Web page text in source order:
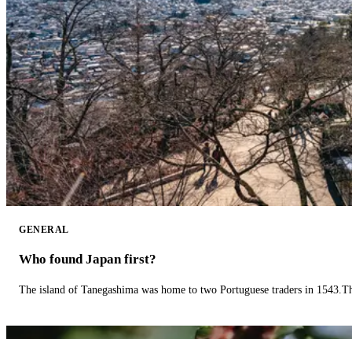
GENERAL
Who found Japan first?
The island of Tanegashima was home to two Portuguese traders in